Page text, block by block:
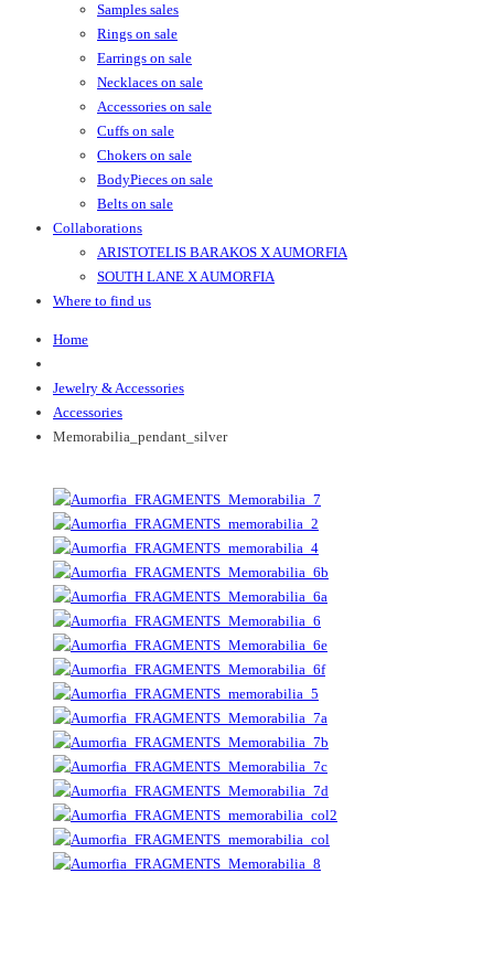
Samples sales
Rings on sale
Earrings on sale
Necklaces on sale
Accessories on sale
Cuffs on sale
Chokers on sale
BodyPieces on sale
Belts on sale
Collaborations
ARISTOTELIS BARAKOS X AUMORFIA
SOUTH LANE X AUMORFIA
Where to find us
Home
Jewelry & Accessories
Accessories
Memorabilia_pendant_silver